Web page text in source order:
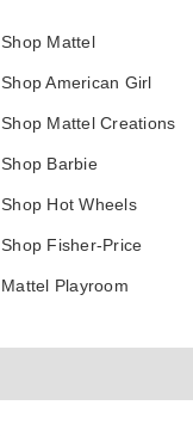
Shop Mattel
Shop American Girl
Shop Mattel Creations
Shop Barbie
Shop Hot Wheels
Shop Fisher-Price
Mattel Playroom